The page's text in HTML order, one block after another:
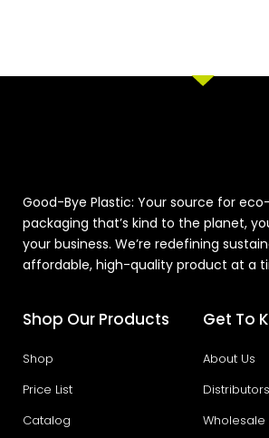
Good-Bye Plastic: Your source for
packaging that’s kind to the planet,
your business. We’re redefining
affordable, high-quality product at a
Shop Our Products
Shop
Price List
Catalog
Get To
About Us
Distributors
Wholesale